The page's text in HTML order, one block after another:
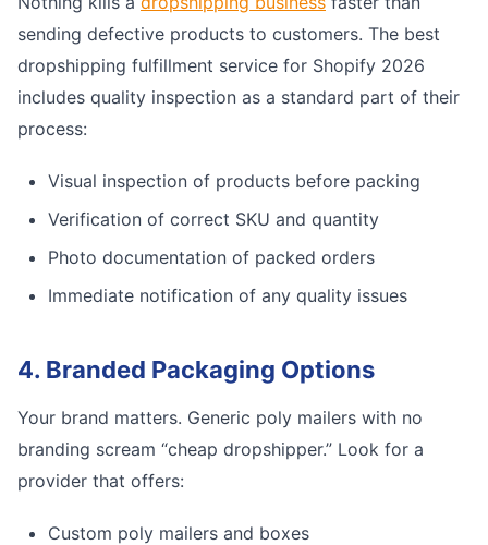
sending defective products to customers. The best
dropshipping fulfillment service for Shopify 2026
includes quality inspection as a standard part of their
process:
Visual inspection of products before packing
Verification of correct SKU and quantity
Photo documentation of packed orders
Immediate notification of any quality issues
4. Branded Packaging Options
Your brand matters. Generic poly mailers with no
branding scream “cheap dropshipper.” Look for a
provider that offers:
Custom poly mailers and boxes